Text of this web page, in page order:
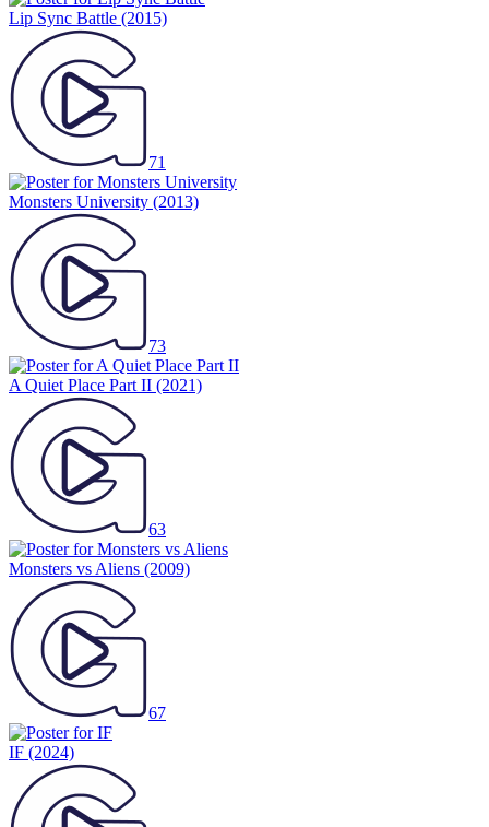
Lip Sync Battle (2015)
71
Monsters University (2013)
73
A Quiet Place Part II (2021)
63
Monsters vs Aliens (2009)
67
IF (2024)